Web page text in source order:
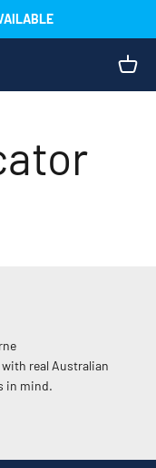
Cart
real Australian
in mind.